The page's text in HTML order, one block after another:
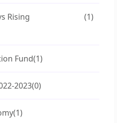
Rising
(1)
Fund(1)
2023(0)
(1)